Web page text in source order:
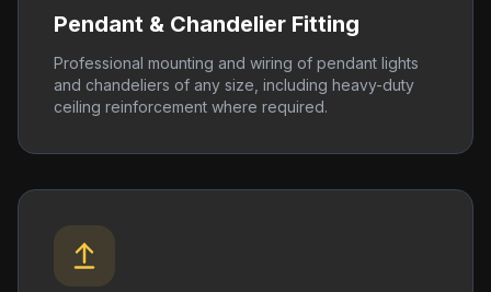
Pendant & Chandelier Fitting
Professional mounting and wiring of pendant lights
and chandeliers of any size, including heavy-duty
ceiling reinforcement where required.